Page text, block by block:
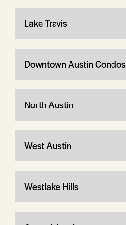
Lake Travis
Downtown Austin Condos
North Austin
West Austin
Westlake Hills